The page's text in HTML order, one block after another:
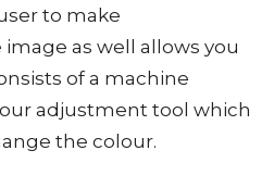
to make
as well allows you
of a machine
adjustment tool which
the colour.